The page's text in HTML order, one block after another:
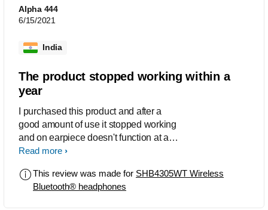
Alpha 444
6/15/2021
India
The product stopped working within a
year
I purchased this product and after a
good amount of use it stopped working
and on earpiece doesn't function at all
now. All of this happened in less than a
Read more
This review was made for SHB4305WT Wireless
Bluetooth® headphones